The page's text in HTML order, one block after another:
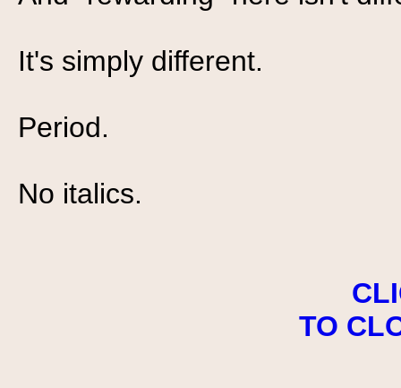
It's simply different.
Period.
No italics.
TO